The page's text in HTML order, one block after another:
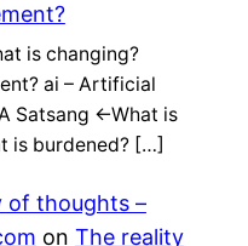
is changing?
ai – Artificial
Satsang ←What is
is burdened? […]
of thoughts –
on The reality